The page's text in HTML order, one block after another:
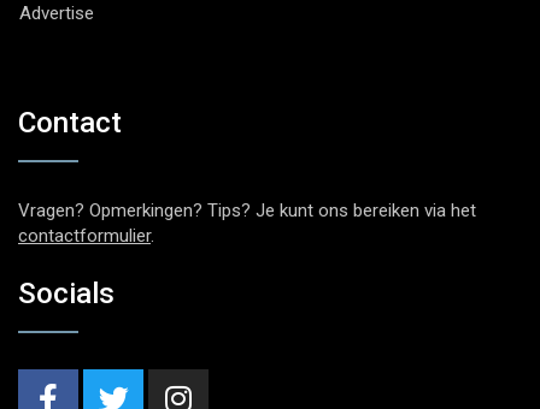
Advertise
Contact
Vragen? Opmerkingen? Tips? Je kunt ons bereiken via het
contactformulier.
Socials